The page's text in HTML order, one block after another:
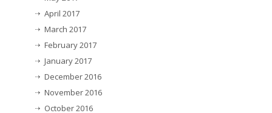
April 2017
March 2017
February 2017
January 2017
December 2016
November 2016
October 2016